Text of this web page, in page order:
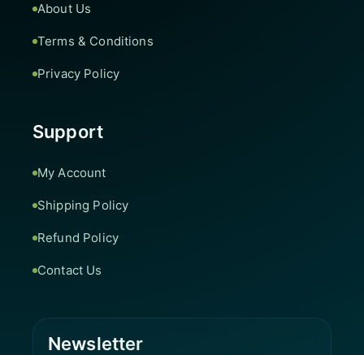
About Us
Terms & Conditions
Privacy Policy
Support
My Account
Shipping Policy
Refund Policy
Contact Us
Newsletter